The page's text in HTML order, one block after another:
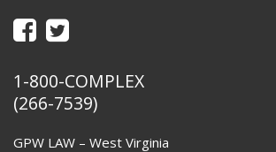
1-800-COMPLEX
(266-7539)
GPW LAW – West Virginia